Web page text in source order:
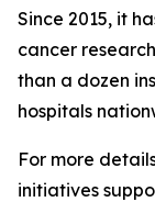
Since 2015, it
cancer
than a dozen
hospitals
For more
initiatives